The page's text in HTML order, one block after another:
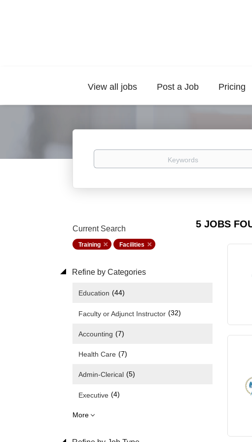
View all jobs Post a Job Pricing
Keywords
5 JOBS
Current Search
Training Facilities
Refine by Categories
Education (44)
Faculty or Adjunct Instructor (32)
Accounting (7)
Health Care (7)
Admin-Clerical (5)
Executive (4)
More